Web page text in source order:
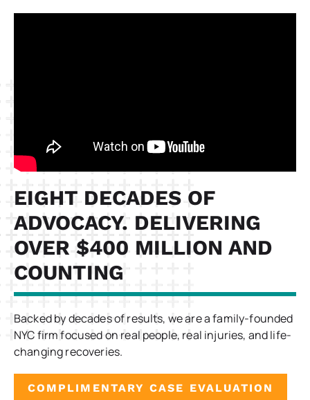
EIGHT DECADES OF
ADVOCACY. DELIVERING
OVER $400 MILLION AND
COUNTING
Backed by decades of results, we are a family-founded
NYC firm focused on real people, real injuries, and life-
changing recoveries.
COMPLIMENTARY CASE EVALUATION